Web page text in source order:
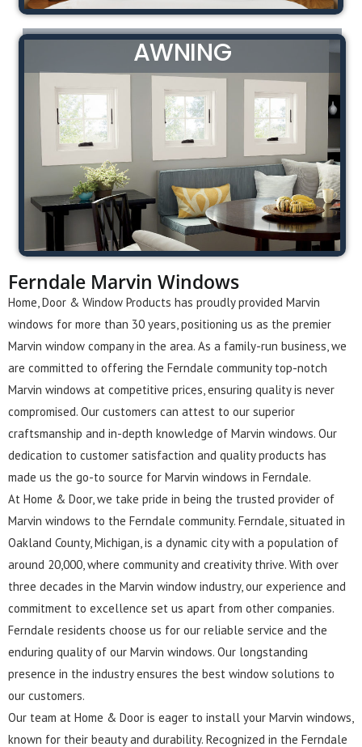
AWNING
Ferndale Marvin Windows
Home, Door & Window Products has proudly provided Marvin
windows for more than 30 years, positioning us as the premier
Marvin window company in the area. As a family-run business, we
are committed to offering the Ferndale community top-notch
Marvin windows at competitive prices, ensuring quality is never
compromised. Our customers can attest to our superior
craftsmanship and in-depth knowledge of Marvin windows. Our
dedication to customer satisfaction and quality products has
made us the go-to source for Marvin windows in Ferndale.
At Home & Door, we take pride in being the trusted provider of
Marvin windows to the Ferndale community. Ferndale, situated in
Oakland County, Michigan, is a dynamic city with a population of
around 20,000, where community and creativity thrive. With over
three decades in the Marvin window industry, our experience and
commitment to excellence set us apart from other companies.
Ferndale residents choose us for our reliable service and the
enduring quality of our Marvin windows. Our longstanding
presence in the industry ensures the best window solutions to
our customers.
Our team at Home & Door is eager to install your Marvin windows,
known for their beauty and durability. Recognized in the Ferndale